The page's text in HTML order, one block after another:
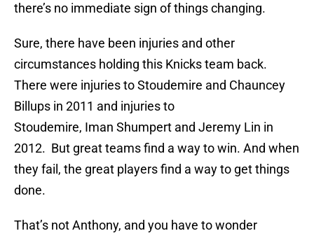
there’s no immediate sign of things changing.
Sure, there have been injuries and other
circumstances holding this Knicks team back.
There were injuries to Stoudemire and Chauncey
Billups in 2011 and injuries to
Stoudemire, Iman Shumpert and Jeremy Lin in
2012. But great teams find a way to win. And when
they fail, the great players find a way to get things
done.
That’s not Anthony, and you have to wonder